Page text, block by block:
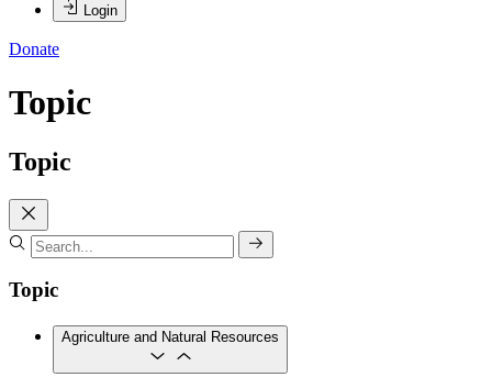
Login
Donate
Topic
Topic
Topic
Agriculture and Natural Resources